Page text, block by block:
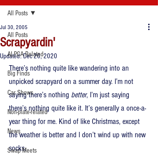
All Posts
ALPCA Related
Big Finds
Car Shows
Non-plate-related
News
Swap Meets
All Posts
Scrapyardin'
Jul 30, 2005
Updated:Dec 20, 2020
There’s nothing quite like wandering into an
unpicked scrapyard on a summer day. I’m not
saying there’s nothing better, I’m just saying
there’s nothing quite like it. It’s generally a once-a-
year thing for me. Kind of like Christmas, except
the weather is better and I don’t wind up with new
socks.